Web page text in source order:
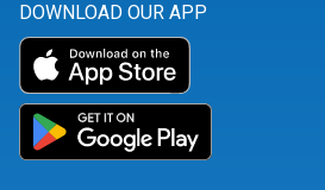
DOWNLOAD OUR APP